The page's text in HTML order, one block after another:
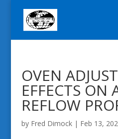
OVEN
EFFECTS ON
REFLOW
by Fred Dimock| Feb 13,